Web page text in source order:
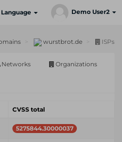
Language Demo User2
wurstbrot.de ISPs
Networks Organizations
CVSS total
5275844.30000037